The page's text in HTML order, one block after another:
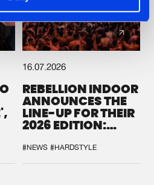
16.07.2026
REBELLION INDOOR
ANNOUNCES THE
LINE-UP FOR THEIR
2026 EDITION:
SYSTEM'
#NEWS #HARDSTYLE